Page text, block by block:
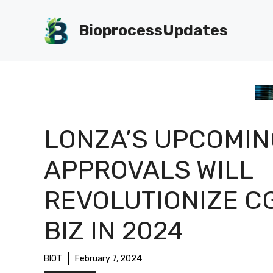
BioprocessUpdates
LONZA’S
APPROVALS WILL
REVOLUTIONIZE
BIZ IN 2024
BIOT February 7, 2024